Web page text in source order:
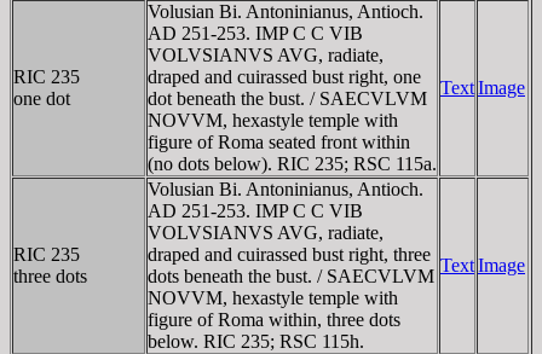
RIC 235
one dot
Volusian Bi. Antoninianus, Antioch.
AD 251-253. IMP C C VIB
VOLVSIANVS AVG, radiate,
draped and cuirassed bust right, one
dot beneath the bust. / SAECVLVM
NOVVM, hexastyle temple with
figure of Roma seated front within
(no dots below). RIC 235; RSC 115a.
TextImage
RIC 235
three dots
Volusian Bi. Antoninianus, Antioch.
AD 251-253. IMP C C VIB
VOLVSIANVS AVG, radiate,
draped and cuirassed bust right, three
dots beneath the bust. / SAECVLVM
NOVVM, hexastyle temple with
figure of Roma within, three dots
below. RIC 235; RSC 115h.
TextImage